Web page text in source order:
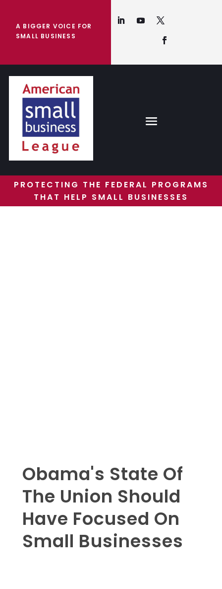
A BIGGER VOICE FOR
SMALL BUSINESS
PROTECTING THE FEDERAL PROGRAMS
THAT HELP SMALL BUSINESSES
Obama's State Of
The Union Should
Have Focused On
Small Businesses